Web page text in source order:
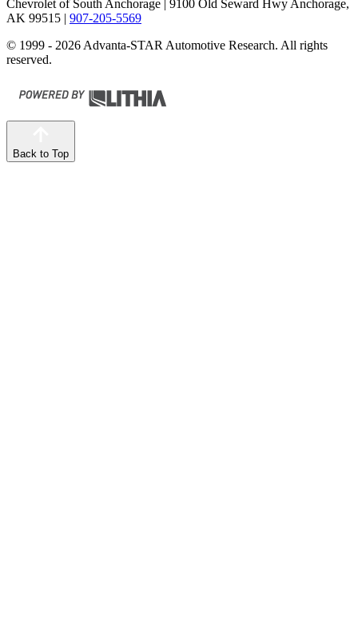
Chevrolet of South Anchorage | 9100 Old Seward Hwy Anchorage,
AK 99515 | 907-205-5569
© 1999 - 2026 Advanta-STAR Automotive Research. All rights
reserved.
Back to Top